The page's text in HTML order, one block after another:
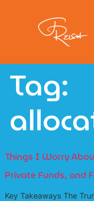
Tag:
Things I Worry
Private Funds, and
Key Takeaways The